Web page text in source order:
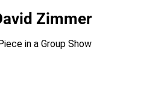
Zimmer
in a Group Show